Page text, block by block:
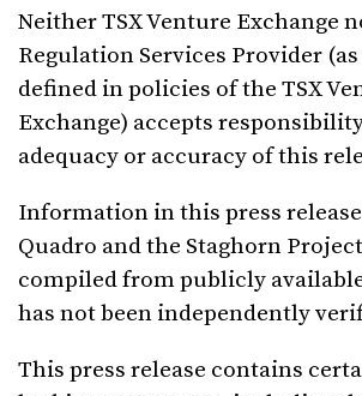
Neither TSX Venture Exchange
Regulation Services Provider
defined in policies of the TSX
Exchange) accepts
adequacy or accuracy of this
Information in this press
Quadro and the Staghorn
compiled from publicly
has not been independently
This press release contains